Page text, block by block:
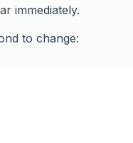
immediately.
to change: